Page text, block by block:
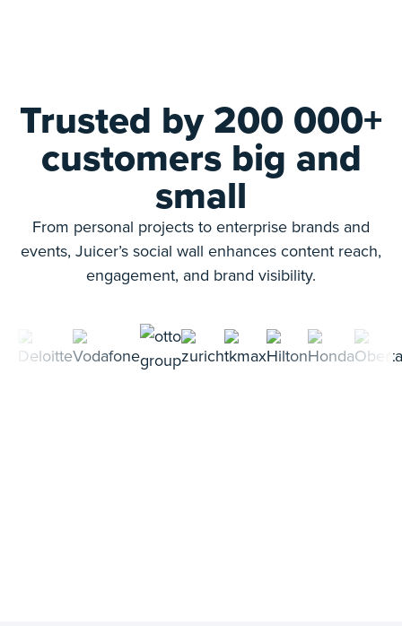
Trusted by 200 000+
customers big and
small
From personal projects to enterprise brands and
events, Juicer’s social wall enhances content reach,
engagement, and brand visibility.